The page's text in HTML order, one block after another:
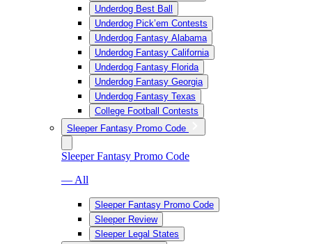
Underdog Best Ball
Underdog Pick’em Contests
Underdog Fantasy Alabama
Underdog Fantasy California
Underdog Fantasy Florida
Underdog Fantasy Georgia
Underdog Fantasy Texas
College Football Contests
Sleeper Fantasy Promo Code
Sleeper Fantasy Promo Code
— All
Sleeper Fantasy Promo Code
Sleeper Review
Sleeper Legal States